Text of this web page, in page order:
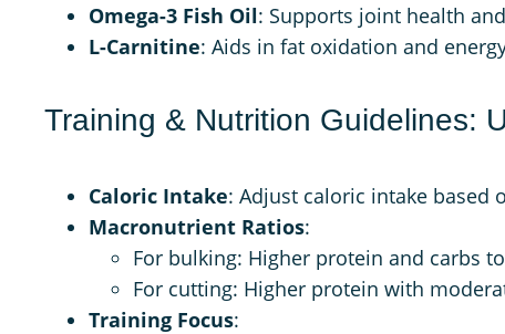
Omega-3 Fish Oil: Supports joint health
L-Carnitine: Aids in fat oxidation and
Training & Nutrition Guidelines:
Caloric Intake: Adjust caloric intake based
Macronutrient Ratios:
For bulking: Higher protein and carbs
For cutting: Higher protein with
Training Focus: